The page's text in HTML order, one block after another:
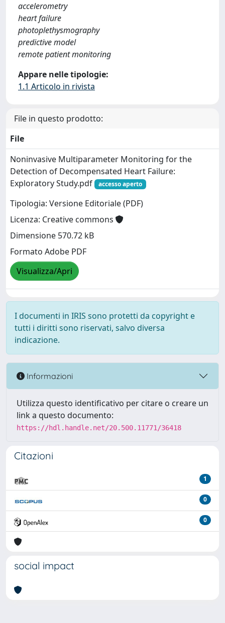
accelerometry
heart failure
photoplethysmography
predictive model
remote patient monitoring
Appare nelle tipologie:
1.1 Articolo in rivista
File in questo prodotto:
File
Noninvasive Multiparameter Monitoring for the
Detection of Decompensated Heart Failure:
Exploratory Study.pdf
accesso aperto
Tipologia: Versione Editoriale (PDF)
Licenza: Creative commons
Dimensione 570.72 kB
Formato Adobe PDF
Visualizza/Apri
I documenti in IRIS sono protetti da copyright e
tutti i diritti sono riservati, salvo diversa
indicazione.
Informazioni
Utilizza questo identificativo per citare o creare un
link a questo documento:
https://hdl.handle.net/20.500.11771/36418
Citazioni
1
0
0
social impact